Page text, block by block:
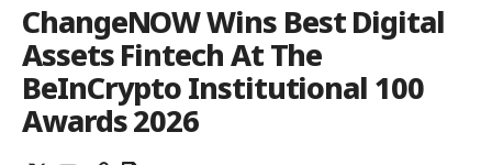
ChangeNOW Wins Best Digital
Assets Fintech At The
BeInCrypto Institutional 100
Awards 2026